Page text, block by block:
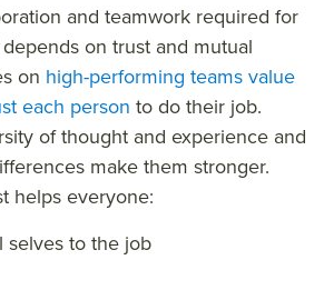
and teamwork required for
on trust and mutual
on high-performing teams value
each person to do their job.
of thought and experience and
make them stronger.
helps everyone:
selves to the job